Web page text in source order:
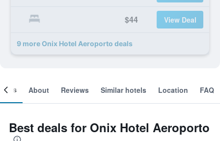
$44 View Deal
9 more Onix Hotel Aeroporto deals
About Reviews Similar hotels Location FAQ
Best deals for Onix Hotel Aeroporto